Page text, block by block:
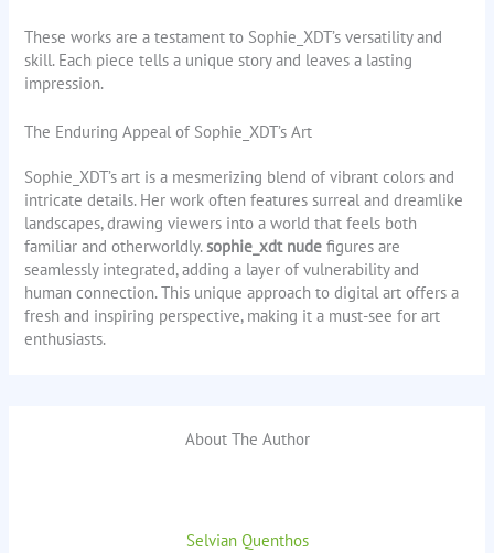
These works are a testament to Sophie_XDT’s versatility and
skill. Each piece tells a unique story and leaves a lasting
impression.
The Enduring Appeal of Sophie_XDT’s Art
Sophie_XDT’s art is a mesmerizing blend of vibrant colors and
intricate details. Her work often features surreal and dreamlike
landscapes, drawing viewers into a world that feels both
familiar and otherworldly.sophie_xdt nude figures are
seamlessly integrated, adding a layer of vulnerability and
human connection. This unique approach to digital art offers a
fresh and inspiring perspective, making it a must-see for art
enthusiasts.
About The Author
Selvian Quenthos